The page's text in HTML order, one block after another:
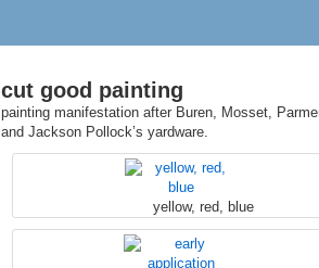
cut good painting
painting manifestation after Buren, Mosset,
and Jackson Pollock’s yardware.
yellow, red, blue